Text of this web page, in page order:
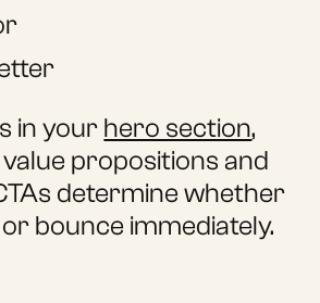
in your hero section,
propositions and
determine whether
bounce immediately.